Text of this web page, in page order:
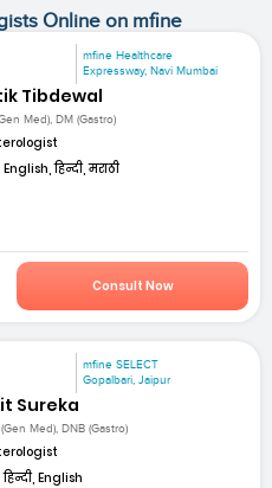
Online on mfine
mfine Healthcare
Expressway, Navi Mumbai
Tibdewal
Med), DM (Gastro)
English, हिन्दी, मराठी
Consult Now
mfine SELECT
Gopalbari, Jaipur
Sureka
Med), DNB (Gastro)
हिन्दी, English